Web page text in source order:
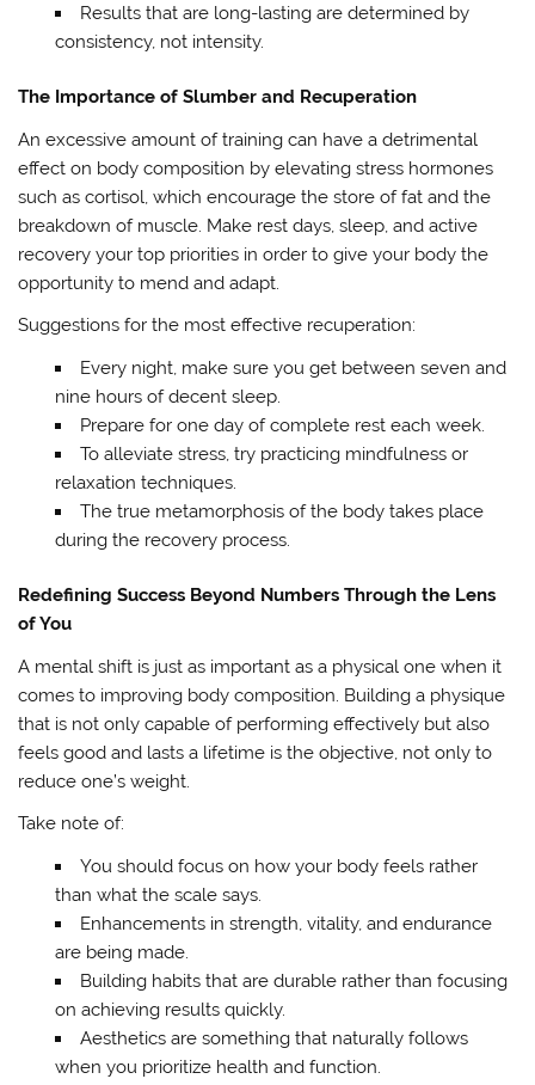
Results that are long-lasting are determined by
consistency, not intensity.
The Importance of Slumber and Recuperation
An excessive amount of training can have a detrimental
effect on body composition by elevating stress hormones
such as cortisol, which encourage the store of fat and the
breakdown of muscle. Make rest days, sleep, and active
recovery your top priorities in order to give your body the
opportunity to mend and adapt.
Suggestions for the most effective recuperation:
Every night, make sure you get between seven and
nine hours of decent sleep.
Prepare for one day of complete rest each week.
To alleviate stress, try practicing mindfulness or
relaxation techniques.
The true metamorphosis of the body takes place
during the recovery process.
Redefining Success Beyond Numbers Through the Lens
of You
A mental shift is just as important as a physical one when it
comes to improving body composition. Building a physique
that is not only capable of performing effectively but also
feels good and lasts a lifetime is the objective, not only to
reduce one’s weight.
Take note of:
You should focus on how your body feels rather
than what the scale says.
Enhancements in strength, vitality, and endurance
are being made.
Building habits that are durable rather than focusing
on achieving results quickly.
Aesthetics are something that naturally follows
when you prioritize health and function.